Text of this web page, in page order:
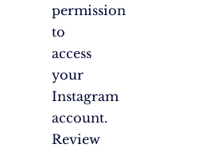
permission
to
access
your
Instagram
account.
Review